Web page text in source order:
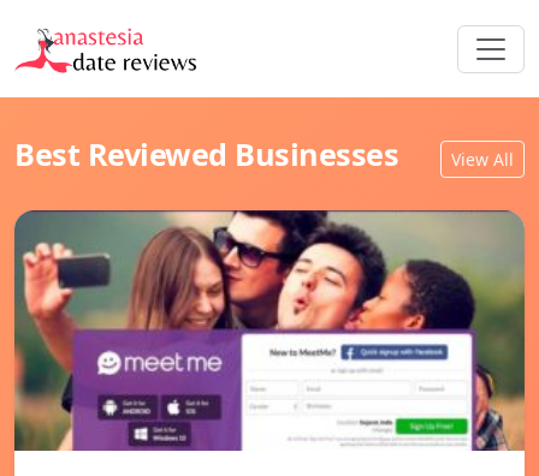
Best Reviewed Businesses View All